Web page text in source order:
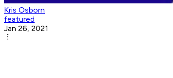
Kris Osborn
featured
Jan 26, 2021